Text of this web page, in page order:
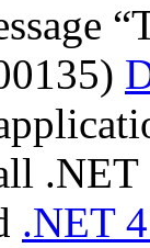
.NET